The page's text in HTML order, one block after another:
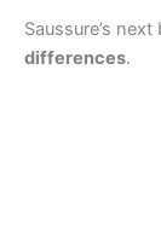
Saussure’s
differences.